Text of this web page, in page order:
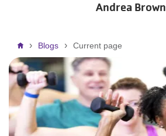
Andrea Brown
Breadcrumb
Blogs Current page